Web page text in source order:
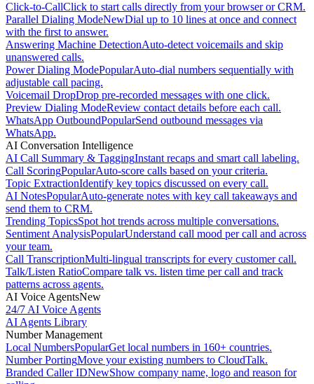
Click-to-CallClick to start calls directly from your browser or CRM.
Parallel Dialing ModeNewDial up to 10 lines at once and connect
with the first to answer.
Answering Machine DetectionAuto-detect voicemails and skip
unanswered calls.
Power Dialing ModePopularAuto-dial numbers sequentially with
adjustable call pacing.
Voicemail DropDrop pre-recorded messages with one click.
Preview Dialing ModeReview contact details before each call.
WhatsApp OutboundPopularSend outbound messages via
WhatsApp.
AI Conversation Intelligence
AI Call Summary & TaggingInstant recaps and smart call labeling.
Call ScoringPopularAuto-score calls based on your criteria.
Topic ExtractionIdentify key topics discussed on every call.
AI NotesPopularAuto-generate notes with key call takeaways and
send them to CRM.
Trending TopicsSpot hot trends across multiple conversations.
Sentiment AnalysisPopularUnderstand call mood per call and across
your team.
Call TranscriptionMulti-lingual transcripts for every customer call.
Talk/Listen RatioCompare talk vs. listen time per call and track
patterns across agents.
AI Voice AgentsNew
24/7 AI Voice Agents
AI Agents Library
Number Management
Local NumbersPopularGet local numbers in 160+ countries.
Number PortingMove your existing numbers to CloudTalk.
Branded Caller IDNewShow company name, logo and reason for